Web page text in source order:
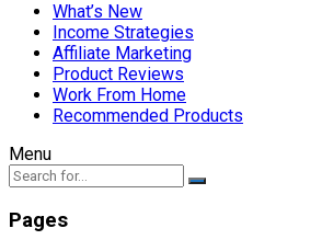
What’s New
Income Strategies
Affiliate Marketing
Product Reviews
Work From Home
Recommended Products
Menu
Pages